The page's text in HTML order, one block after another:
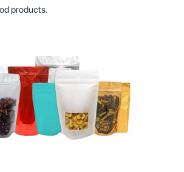
products.